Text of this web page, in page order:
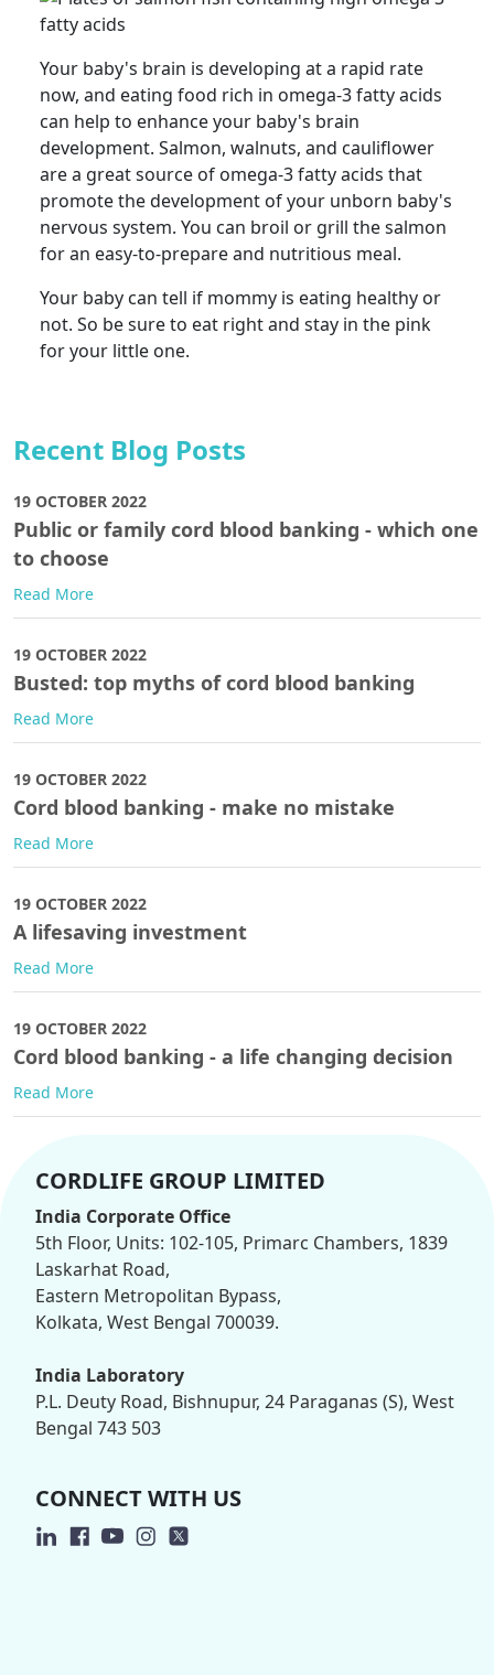
Your baby's brain is developing at a rapid rate
now, and eating food rich in omega-3 fatty acids
can help to enhance your baby's brain
development. Salmon, walnuts, and cauliflower
are a great source of omega-3 fatty acids that
promote the development of your unborn baby's
nervous system. You can broil or grill the salmon
for an easy-to-prepare and nutritious meal.
Your baby can tell if mommy is eating healthy or
not. So be sure to eat right and stay in the pink
for your little one.
Recent Blog Posts
19 OCTOBER 2022
Public or family cord blood banking - which one
to choose
Read More
19 OCTOBER 2022
Busted: top myths of cord blood banking
Read More
19 OCTOBER 2022
Cord blood banking - make no mistake
Read More
19 OCTOBER 2022
A lifesaving investment
Read More
19 OCTOBER 2022
Cord blood banking - a life changing decision
Read More
CORDLIFE GROUP LIMITED
India Corporate Office
5th Floor, Units: 102-105, Primarc Chambers, 1839
Laskarhat Road,
Eastern Metropolitan Bypass,
Kolkata, West Bengal 700039.
India Laboratory
P.L. Deuty Road, Bishnupur, 24 Paraganas (S), West
Bengal 743 503
CONNECT WITH US